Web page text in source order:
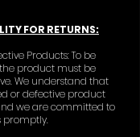
FOR RETURNS:
Products: To be
product must be
We understand that
or defective product
we are committed to
promptly.